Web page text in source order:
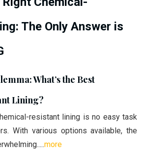
The Only Answer is
What’s the Best
Lining?
resistant lining is no easy task
With various options available, the
more